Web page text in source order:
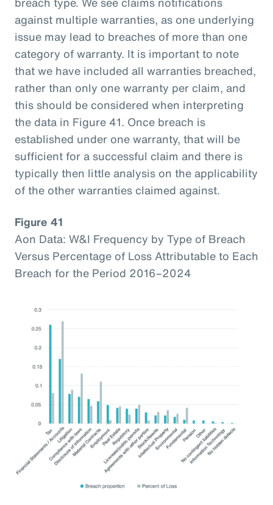
against multiple warranties, as one underlying
issue may lead to breaches of more than one
category of warranty. It is important to note
that we have included all warranties breached,
rather than only one warranty per claim, and
this should be considered when interpreting
the data in Figure 41. Once breach is
established under one warranty, that will be
sufficient for a successful claim and there is
typically then little analysis on the applicability
of the other warranties claimed against.
Figure 41
Aon Data: W&I Frequency by Type of Breach
Versus Percentage of Loss Attributable to Each
Breach for the Period 2016–2024